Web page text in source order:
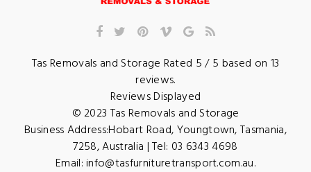
Tas Removals and Storage Rated 5/ 5 based on 13
reviews.
Reviews Displayed
© 2023 Tas Removals and Storage
Business Address:Hobart Road,Youngtown,Tasmania,
7258,Australia | Tel: 03 6343 4698
Email:info@tasfurnituretransport.com.au.